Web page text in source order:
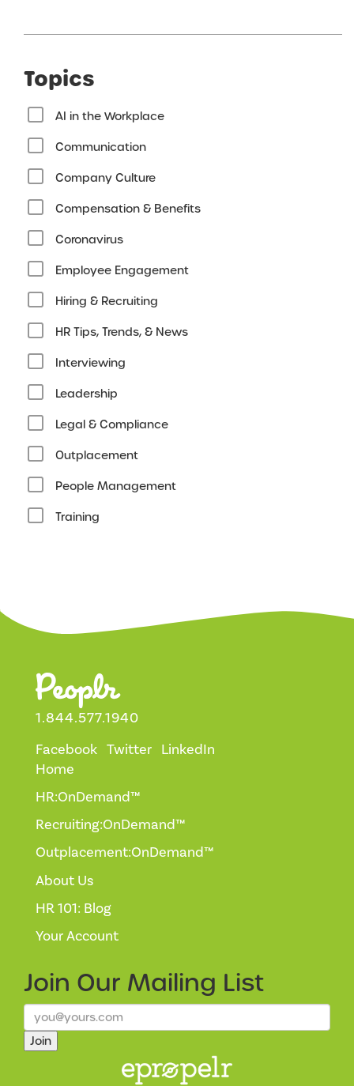
Topics
AI in the Workplace
Communication
Company Culture
Compensation & Benefits
Coronavirus
Employee Engagement
Hiring & Recruiting
HR Tips, Trends, & News
Interviewing
Leadership
Legal & Compliance
Outplacement
People Management
Training
1.844.577.1940
Facebook Twitter LinkedIn
Home
HR:OnDemand™
Recruiting:OnDemand™
Outplacement:OnDemand™
About Us
HR 101: Blog
Your Account
Join Our Mailing List
Join